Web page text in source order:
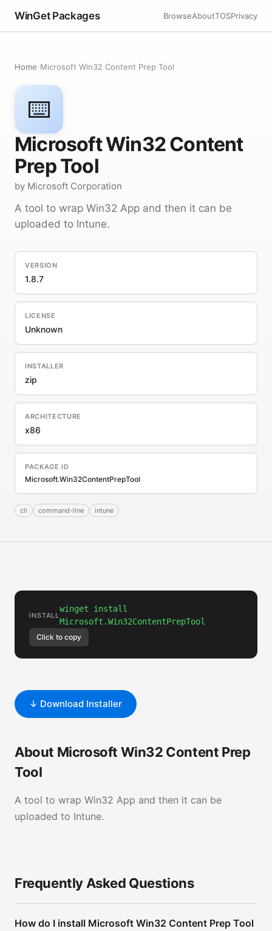
WinGet Packages BrowseAboutTOSPrivacy
Home›Microsoft Win32 Content Prep Tool
⌨️
Microsoft Win32 Content
Prep Tool
by Microsoft Corporation
A tool to wrap Win32 App and then it can be
uploaded to Intune.
VERSION
1.8.7
LICENSE
Unknown
INSTALLER
zip
ARCHITECTURE
x86
PACKAGE ID
Microsoft.Win32ContentPrepTool
cli command-line intune
INSTALL
winget install
Microsoft.Win32ContentPrepTool
Click to copy
↓ Download Installer
About Microsoft Win32 Content Prep
Tool
A tool to wrap Win32 App and then it can be
uploaded to Intune.
Frequently Asked Questions
How do I install Microsoft Win32 Content Prep Tool